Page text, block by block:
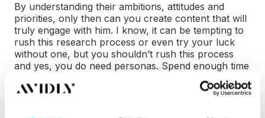
By understanding their ambitions, attitudes and
priorities, only then can you create content that will
truly engage with him. I know, it can be tempting to
rush this research process or even try your luck
without one, but you shouldn’t rush this process
and yes, you do need personas. Spend enough time
making sure your personas are accurate and
thorough.